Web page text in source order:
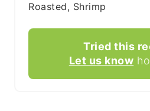
Roasted, Shrimp
Tried this
Let us know